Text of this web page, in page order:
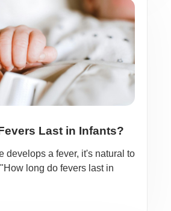
Last in Infants?
develops a fever, it's natural to
long do fevers last in